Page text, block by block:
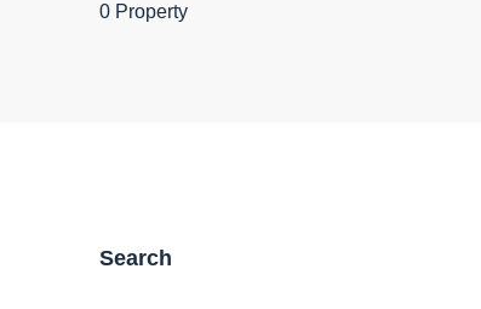
0 Property
Search